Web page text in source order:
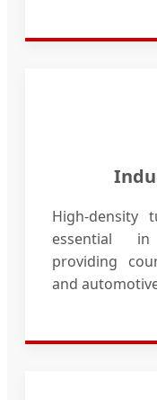
High-density
essential in
providing
and